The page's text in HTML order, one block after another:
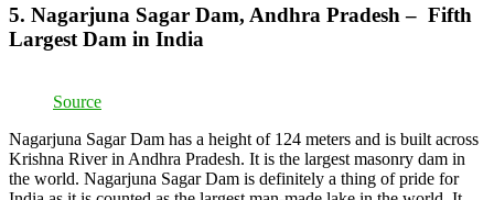
5. Nagarjuna Sagar Dam, Andhra Pradesh – Fifth
Largest Dam in India
Source
Nagarjuna Sagar Dam has a height of 124 meters and is built across
Krishna River in Andhra Pradesh. It is the largest masonry dam in
the world. Nagarjuna Sagar Dam is definitely a thing of pride for